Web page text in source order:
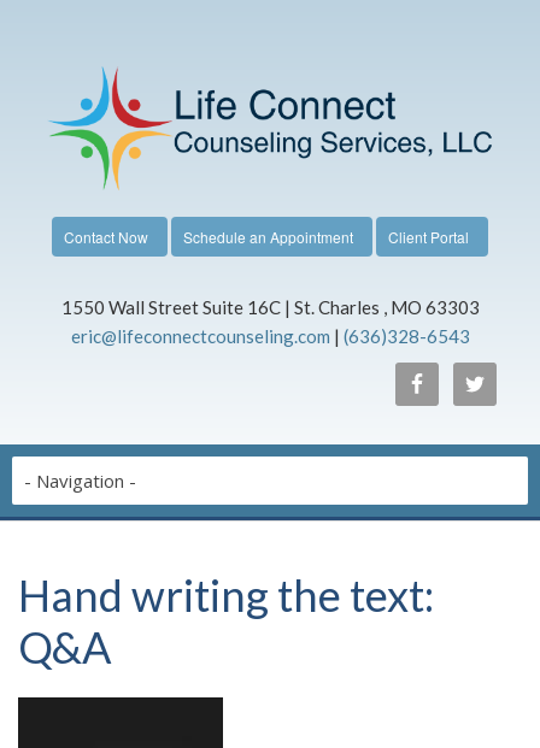
Contact Now Schedule an Appointment Client Portal
1550 Wall Street Suite 16C | St. Charles , MO 63303
eric@lifeconnectcounseling.com | (636)328-6543
Hand writing the text:
Q&A